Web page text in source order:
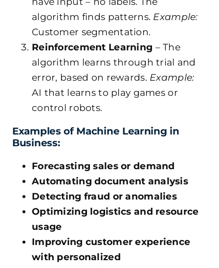
algorithm finds patterns. Example:
Customer segmentation.
Reinforcement Learning – The
algorithm learns through trial and
error, based on rewards. Example:
AI that learns to play games or
control robots.
Examples of Machine Learning in
Business:
Forecasting sales or demand
Automating document analysis
Detecting fraud or anomalies
Optimizing logistics and resource
usage
Improving customer experience
with personalized